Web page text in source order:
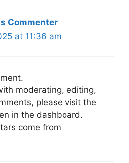
Commenter
at 11:36 am
moderating, editing,
please visit the
in the dashboard.
come from